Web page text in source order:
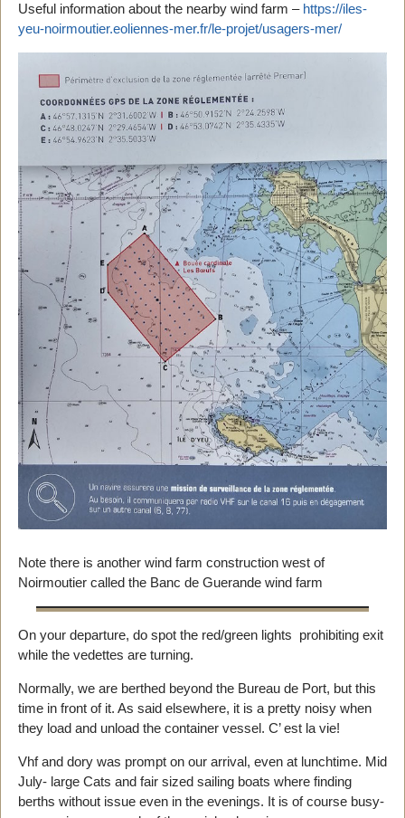
Useful information about the nearby wind farm – https://iles-
yeu-noirmoutier.eoliennes-mer.fr/le-projet/usagers-mer/
Note there is another wind farm construction west of
Noirmoutier called the Banc de Guerande wind farm
On your departure, do spot the red/green lights prohibiting exit
while the vedettes are turning.
Normally, we are berthed beyond the Bureau de Port, but this
time in front of it. As said elsewhere, it is a pretty noisy when
they load and unload the container vessel. C’ est la vie!
Vhf and dory was prompt on our arrival, even at lunchtime. Mid
July- large Cats and fair sized sailing boats where finding
berths without issue even in the evenings. It is of course busy-